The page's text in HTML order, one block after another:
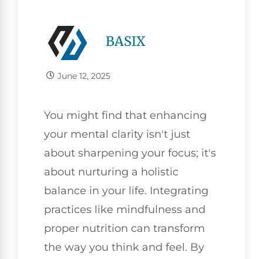
BASIX
June 12, 2025
You might find that enhancing
your mental clarity isn't just
about sharpening your focus; it's
about nurturing a holistic
balance in your life. Integrating
practices like mindfulness and
proper nutrition can transform
the way you think and feel. By